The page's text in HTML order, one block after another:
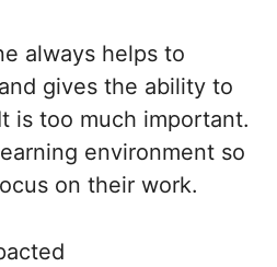
always helps to
gives the ability to
is too much important.
environment so
on their work.